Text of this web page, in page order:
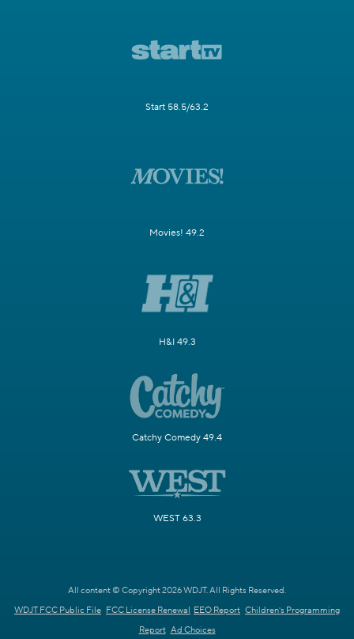
Start 58.5/63.2
Movies! 49.2
H&I 49.3
Catchy Comedy 49.4
WEST 63.3
All content © Copyright 2026 WDJT. All Rights Reserved.
WDJT FCC Public File FCC License Renewal EEO Report Children's Programming
Report Ad Choices